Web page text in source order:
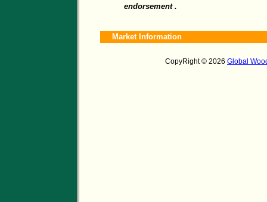
endorsement .
Market Information
CopyRight © 2026 Global